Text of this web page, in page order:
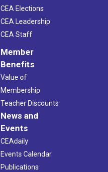
CEA Elections
CEA Leadership
CEA Staff
Member
Benefits
Value of
Membership
Teacher Discounts
News and
Events
CEAdaily
Events Calendar
Publications